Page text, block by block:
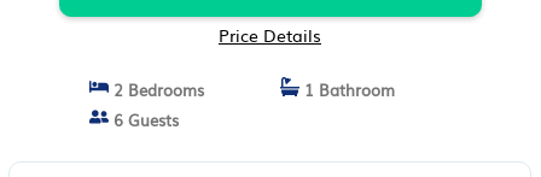
Price Details
2 Bedrooms
1 Bathroom
6 Guests